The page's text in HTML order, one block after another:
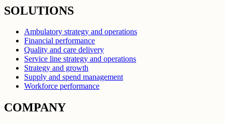
SOLUTIONS
Ambulatory strategy and operations
Financial performance
Quality and care delivery
Service line strategy and operations
Strategy and growth
Supply and spend management
Workforce performance
COMPANY